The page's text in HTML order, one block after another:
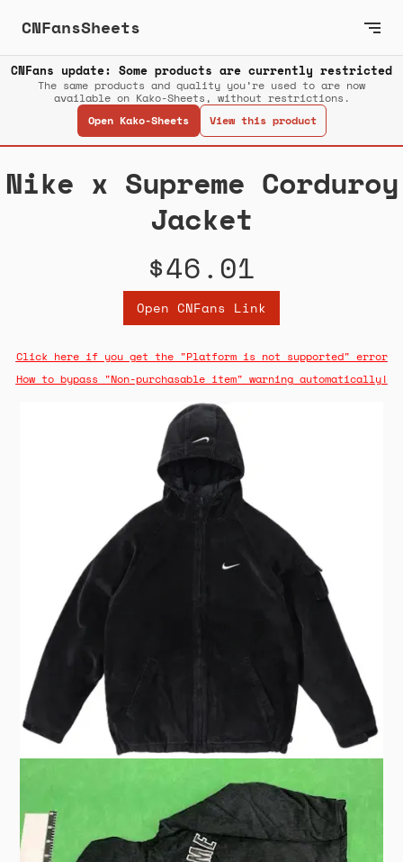
CNFansSheets
CNFans update: Some products are currently restricted
The same products and quality you’re used to are now
available on Kako-Sheets, without restrictions.
Open Kako-Sheets
View this product
Nike x Supreme Corduroy
Jacket
$46.01
Open CNFans Link
Click here if you get the "Platform is not supported" error
How to bypass "Non-purchasable item" warning automatically!